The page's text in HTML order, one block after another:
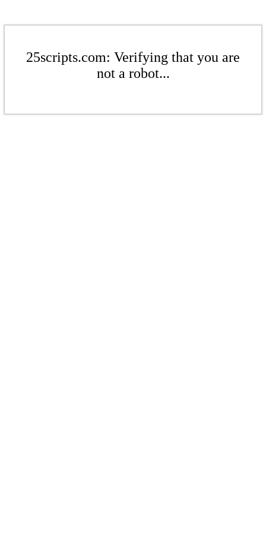
25scripts.com: Verifying that you are
not a robot...